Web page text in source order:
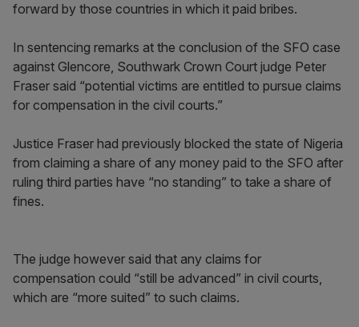
forward by those countries in which it paid bribes.
In sentencing remarks at the conclusion of the SFO case
against Glencore, Southwark Crown Court judge Peter
Fraser said “potential victims are entitled to pursue claims
for compensation in the civil courts.”
Justice Fraser had previously blocked the state of Nigeria
from claiming a share of any money paid to the SFO after
ruling third parties have “no standing” to take a share of
fines.
The judge however said that any claims for
compensation could “still be advanced” in civil courts,
which are “more suited” to such claims.